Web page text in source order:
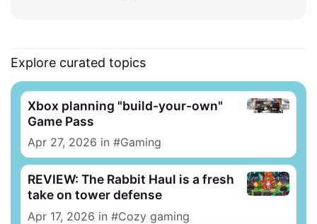
Explore curated topics
Xbox planning "build-your-own"
Game Pass
Apr 27, 2026 in Gaming
REVIEW: The Rabbit Haul is a fresh
take on tower defense
Apr 17, 2026 in Cozy gaming